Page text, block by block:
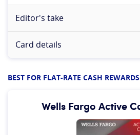
Editor's take
Card details
BEST FOR FLAT-RATE CASH REWARDS
Wells Fargo Active